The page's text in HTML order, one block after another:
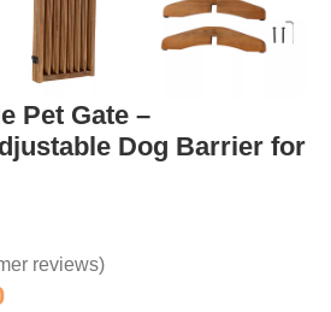
Pet Gate –
Dog Barrier for
reviews)